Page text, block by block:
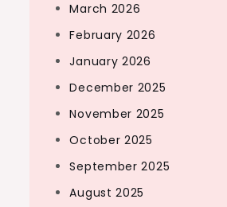
March 2026
February 2026
January 2026
December 2025
November 2025
October 2025
September 2025
August 2025